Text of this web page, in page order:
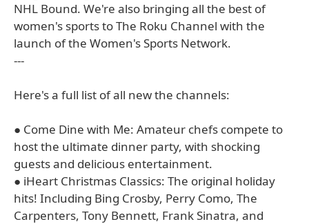
NHL Bound. We're also bringing all the best of
women's sports to The Roku Channel with the
launch of the Women's Sports Network.
---
Here's a full list of all new the channels:
● Come Dine with Me: Amateur chefs compete to
host the ultimate dinner party, with shocking
guests and delicious entertainment.
● iHeart Christmas Classics: The original holiday
hits! Including Bing Crosby, Perry Como, The
Carpenters, Tony Bennett, Frank Sinatra, and